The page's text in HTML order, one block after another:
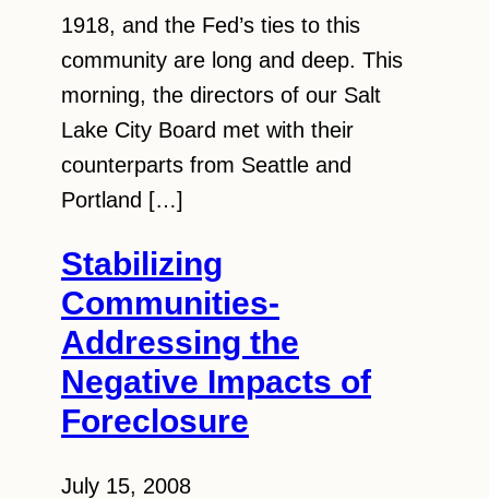
1918, and the Fed’s ties to this
community are long and deep. This
morning, the directors of our Salt
Lake City Board met with their
counterparts from Seattle and
Portland […]
Stabilizing
Communities-
Addressing the
Negative Impacts of
Foreclosure
July 15, 2008